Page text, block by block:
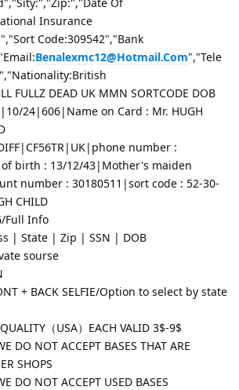
Insurance
Code:309542","Bank
Benalexmc12@Hotmail.Com","Tele
FULLZ DEAD UK MMN SORTCODE DOB
24|606|Name on Card : Mr. HUGH
number :
birth : 13/12/43|Mother's maiden
number : 30180511|sort code : 52-30-
CHILD
Full Info
| State | Zip | SSN | DOB
sourse
+ BACK SELFIE/Option to select by state
（USA）EACH VALID 3$-9$
DO NOT ACCEPT BASES THAT ARE
SHOPS
DO NOT ACCEPT USED BASES